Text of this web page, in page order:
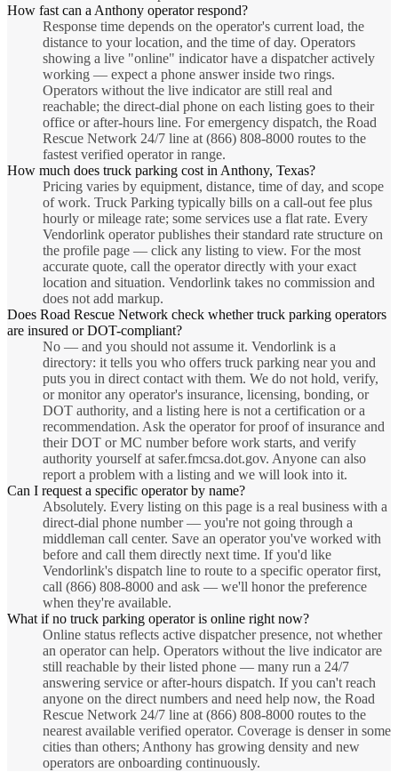
How fast can a Anthony operator respond?
Response time depends on the operator's current load, the
distance to your location, and the time of day. Operators
showing a live "online" indicator have a dispatcher actively
working — expect a phone answer inside two rings.
Operators without the live indicator are still real and
reachable; the direct-dial phone on each listing goes to their
office or after-hours line. For emergency dispatch, the Road
Rescue Network 24/7 line at (866) 808-8000 routes to the
fastest verified operator in range.
How much does truck parking cost in Anthony, Texas?
Pricing varies by equipment, distance, time of day, and scope
of work. Truck Parking typically bills on a call-out fee plus
hourly or mileage rate; some services use a flat rate. Every
Vendorlink operator publishes their standard rate structure on
the profile page — click any listing to view. For the most
accurate quote, call the operator directly with your exact
location and situation. Vendorlink takes no commission and
does not add markup.
Does Road Rescue Network check whether truck parking operators
are insured or DOT-compliant?
No — and you should not assume it. Vendorlink is a
directory: it tells you who offers truck parking near you and
puts you in direct contact with them. We do not hold, verify,
or monitor any operator's insurance, licensing, bonding, or
DOT authority, and a listing here is not a certification or a
recommendation. Ask the operator for proof of insurance and
their DOT or MC number before work starts, and verify
authority yourself at safer.fmcsa.dot.gov. Anyone can also
report a problem with a listing and we will look into it.
Can I request a specific operator by name?
Absolutely. Every listing on this page is a real business with a
direct-dial phone number — you're not going through a
middleman call center. Save an operator you've worked with
before and call them directly next time. If you'd like
Vendorlink's dispatch line to route to a specific operator first,
call (866) 808-8000 and ask — we'll honor the preference
when they're available.
What if no truck parking operator is online right now?
Online status reflects active dispatcher presence, not whether
an operator can help. Operators without the live indicator are
still reachable by their listed phone — many run a 24/7
answering service or after-hours dispatch. If you can't reach
anyone on the direct numbers and need help now, the Road
Rescue Network 24/7 line at (866) 808-8000 routes to the
nearest available verified operator. Coverage is denser in some
cities than others; Anthony has growing density and new
operators are onboarding continuously.